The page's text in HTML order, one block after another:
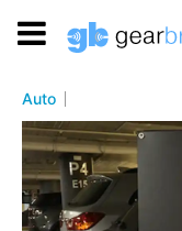
Auto